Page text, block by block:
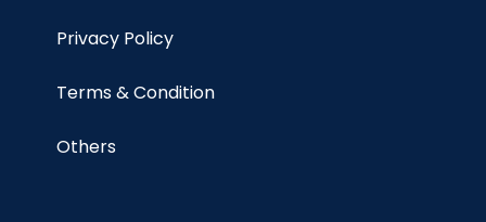
Privacy Policy
Terms & Condition
Others